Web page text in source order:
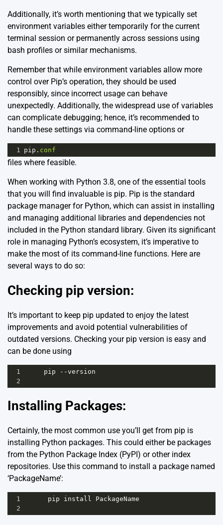
Additionally, it’s worth mentioning that we typically set
environment variables either temporarily for the current
terminal session or permanently across sessions using
bash profiles or similar mechanisms.
Remember that while environment variables allow more
control over Pip’s operation, they should be used
responsibly, since incorrect usage can behave
unexpectedly. Additionally, the widespread use of variables
can complicate debugging; hence, it’s recommended to
handle these settings via command-line options or
1 pip . conf
files where feasible.
When working with Python 3.8, one of the essential tools
that you will find invaluable is pip. Pip is the standard
package manager for Python, which can assist in installing
and managing additional libraries and dependencies not
included in the Python standard library. Given its significant
role in managing Python’s ecosystem, it’s imperative to
make the most of its command-line functions. Here are
several ways to do so:
Checking pip version:
It’s important to keep pip updated to enjoy the latest
improvements and avoid potential vulnerabilities of
outdated versions. Checking your pip version is easy and
can be done using
1 pip --version
2
Installing Packages:
Certainly, the most common use you’ll get from pip is
installing Python packages. This could either be packages
from the Python Package Index (PyPI) or other index
repositories. Use this command to install a package named
‘PackageName’:
1 pip install
PackageName
2